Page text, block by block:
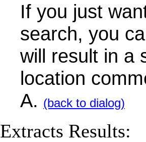
If you just
search, you
will result in a
location
A. (back to dialog)
Extracts Results: